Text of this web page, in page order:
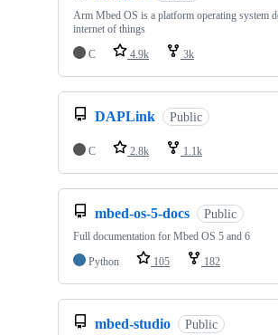
Arm Mbed OS is a platform operating system
internet of things
C
4.9k 3k
DAPLink Public
C 2.8k 1.1k
mbed-os-5-docs Public
Full documentation for Mbed OS 5 and 6
Python
105 182
mbed-studio Public